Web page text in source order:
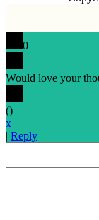
0
Would love your
()
x
| Reply